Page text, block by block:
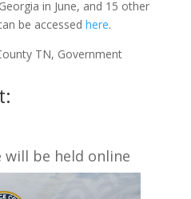
in June, and 15 other
be accessed here.
TN, Government
will be held online